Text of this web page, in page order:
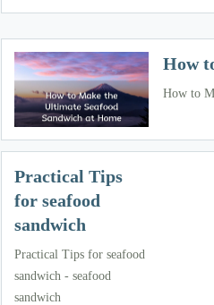
How
How to
Practical Tips
for seafood
sandwich
Practical Tips for seafood
sandwich - seafood
sandwich